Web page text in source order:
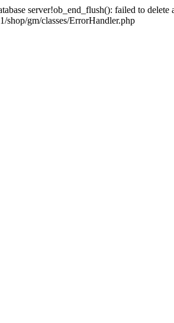
server!ob_end_flush(): failed to
shop/gm/classes/ErrorHandler.php